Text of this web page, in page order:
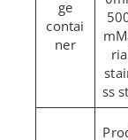
ge
contai
ner
ss